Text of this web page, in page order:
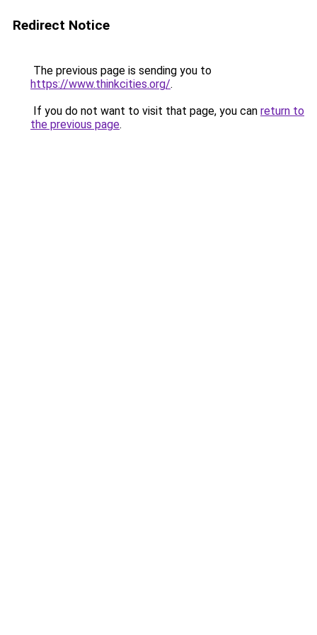
Redirect Notice
The previous page is sending you to
https://www.thinkcities.org/.
If you do not want to visit that page, you can return to
the previous page.